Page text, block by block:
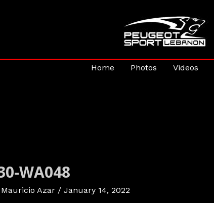
Home Photos Videos
WA048
Mauricio Azar / January 14, 2022